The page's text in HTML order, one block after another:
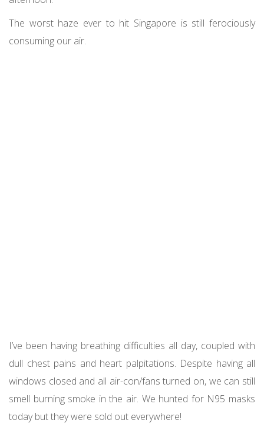
The worst haze ever to hit Singapore is still ferociously
consuming our air.
I’ve been having breathing difficulties all day, coupled with
dull chest pains and heart palpitations. Despite having all
windows closed and all air-con/fans turned on, we can still
smell burning smoke in the air. We hunted for N95 masks
today but they were sold out everywhere!